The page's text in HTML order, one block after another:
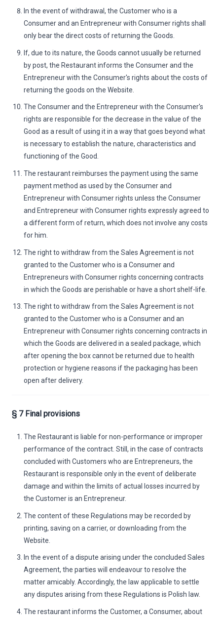
In the event of withdrawal, the Customer who is a
Consumer and an Entrepreneur with Consumer rights shall
only bear the direct costs of returning the Goods.
If, due to its nature, the Goods cannot usually be returned
by post, the Restaurant informs the Consumer and the
Entrepreneur with the Consumer's rights about the costs of
returning the goods on the Website.
The Consumer and the Entrepreneur with the Consumer's
rights are responsible for the decrease in the value of the
Good as a result of using it in a way that goes beyond what
is necessary to establish the nature, characteristics and
functioning of the Good.
The restaurant reimburses the payment using the same
payment method as used by the Consumer and
Entrepreneur with Consumer rights unless the Consumer
and Entrepreneur with Consumer rights expressly agreed to
a different form of return, which does not involve any costs
for him.
The right to withdraw from the Sales Agreement is not
granted to the Customer who is a Consumer and
Entrepreneurs with Consumer rights concerning contracts
in which the Goods are perishable or have a short shelf-life.
The right to withdraw from the Sales Agreement is not
granted to the Customer who is a Consumer and an
Entrepreneur with Consumer rights concerning contracts in
which the Goods are delivered in a sealed package, which
after opening the box cannot be returned due to health
protection or hygiene reasons if the packaging has been
open after delivery.
§ 7 Final provisions
The Restaurant is liable for non-performance or improper
performance of the contract. Still, in the case of contracts
concluded with Customers who are Entrepreneurs, the
Restaurant is responsible only in the event of deliberate
damage and within the limits of actual losses incurred by
the Customer is an Entrepreneur.
The content of these Regulations may be recorded by
printing, saving on a carrier, or downloading from the
Website.
In the event of a dispute arising under the concluded Sales
Agreement, the parties will endeavour to resolve the
matter amicably. Accordingly, the law applicable to settle
any disputes arising from these Regulations is Polish law.
The restaurant informs the Customer, a Consumer, about